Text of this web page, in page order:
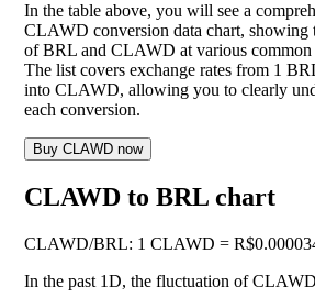
In the table above, you will see a
CLAWD conversion data chart, showing
of BRL and CLAWD at various common
The list covers exchange rates from 1
into CLAWD, allowing you to clearly
each conversion.
Buy CLAWD now
CLAWD to BRL chart
CLAWD/BRL: 1 CLAWD =
In the past 1D, the fluctuation of